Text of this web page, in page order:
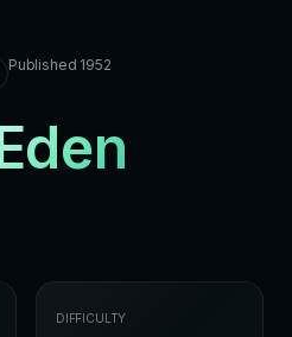
Published 1952
DIFFICULTY